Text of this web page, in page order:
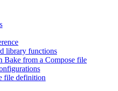
library functions
Bake from a Compose file
file definition